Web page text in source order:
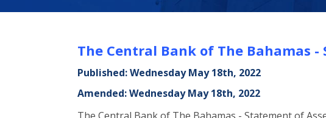
The Central Bank of The Bahamas
Published: Wednesday May 18th, 2022
Amended: Wednesday May 18th, 2022